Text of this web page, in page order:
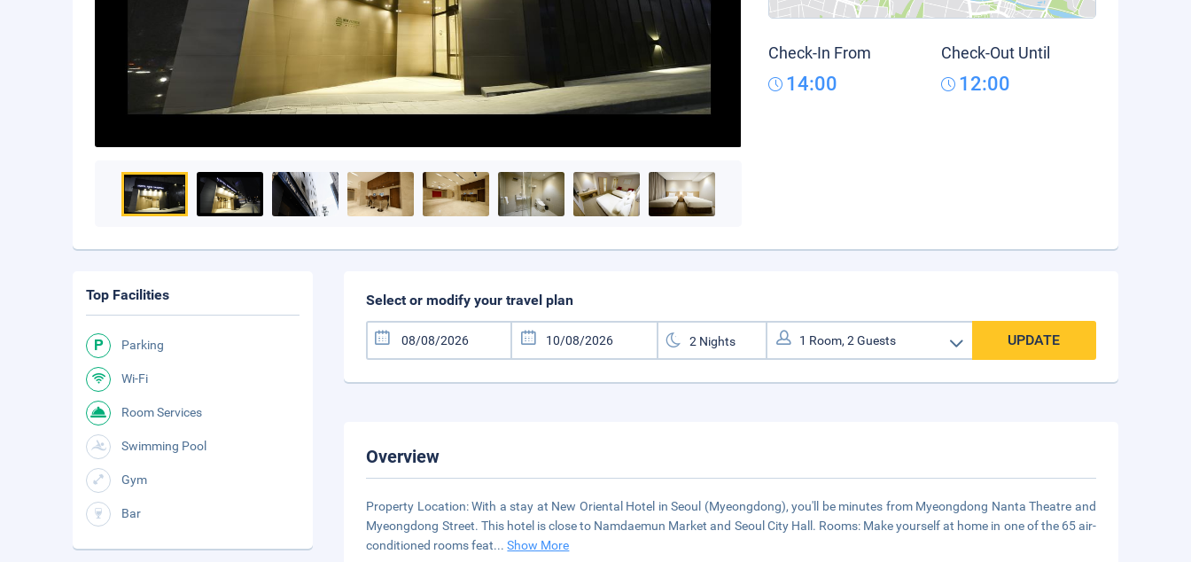
Check-In From
14:00
Check-Out Until
12:00
Select or modify your travel plan
UPDATE
Overview
Property Location: With a stay at New Oriental Hotel in Seoul (Myeongdong), you'll be minutes from Myeongdong Nanta Theatre and
Myeongdong Street. This hotel is close to Namdaemun Market and Seoul City Hall. Rooms: Make yourself at home in one of the 65 air-
conditioned rooms feat...Show More
Top Facilities
Parking
Wi-Fi
Room Services
Swimming Pool
Gym
Bar